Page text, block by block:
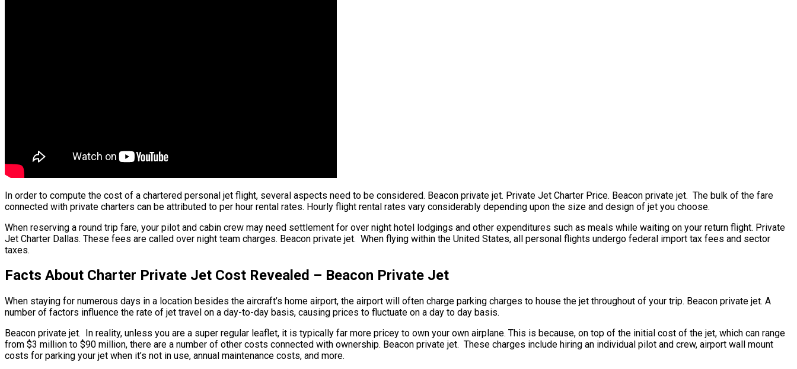
In order to compute the cost of a chartered personal jet flight, several aspects need to be considered. Beacon private jet. Private Jet Charter Price. Beacon private jet. The bulk of the fare
connected with private charters can be attributed to per hour rental rates. Hourly flight rental rates vary considerably depending upon the size and design of jet you choose.
When reserving a round trip fare, your pilot and cabin crew may need settlement for over night hotel lodgings and other expenditures such as meals while waiting on your return flight. Private
Jet Charter Dallas. These fees are called over night team charges. Beacon private jet. When flying within the United States, all personal flights undergo federal import tax fees and sector
taxes.
Facts About Charter Private Jet Cost Revealed – Beacon Private Jet
When staying for numerous days in a location besides the aircraft’s home airport, the airport will often charge parking charges to house the jet throughout of your trip. Beacon private jet. A
number of factors influence the rate of jet travel on a day-to-day basis, causing prices to fluctuate on a day to day basis.
Beacon private jet. In reality, unless you are a super regular leaflet, it is typically far more pricey to own your own airplane. This is because, on top of the initial cost of the jet, which can range
from $3 million to $90 million, there are a number of other costs connected with ownership. Beacon private jet. These charges include hiring an individual pilot and crew, airport wall mount
costs for parking your jet when it’s not in use, annual maintenance costs, and more.